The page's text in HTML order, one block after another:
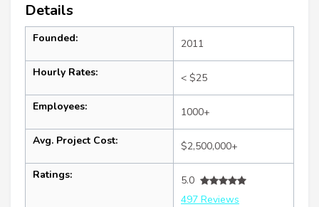
Details
Founded: 2011
Hourly Rates: < $25
Employees: 1000+
Avg. Project Cost: $2,500,000+
Ratings:
5.0
497 Reviews